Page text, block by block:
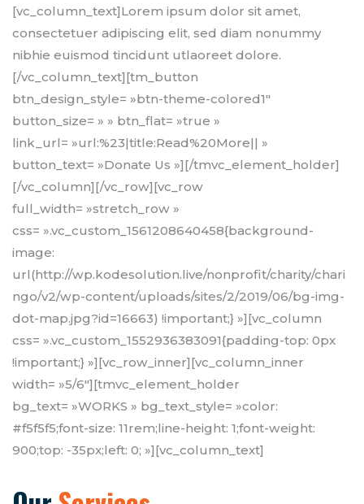
[vc_column_text]Lorem ipsum dolor sit amet,
consectetuer adipiscing elit, sed diam nonummy
nibhie euismod tincidunt utlaoreet dolore.
[/vc_column_text][tm_button
btn_design_style= »btn-theme-colored1″
button_size= » » btn_flat= »true »
link_url= »url:%23|title:Read%20More|| »
button_text= »Donate Us »][/tmvc_element_holder]
[/vc_column][/vc_row][vc_row
full_width= »stretch_row »
css= ».vc_custom_1561208640458{background-
image:
url(http://wp.kodesolution.live/nonprofit/charity/chari
ngo/v2/wp-content/uploads/sites/2/2019/06/bg-img-
dot-map.jpg?id=16663) !important;} »][vc_column
css= ».vc_custom_1552936383091{padding-top: 0px
!important;} »][vc_row_inner][vc_column_inner
width= »5/6″][tmvc_element_holder
bg_text= »WORKS » bg_text_style= »color:
#f5f5f5;font-size: 11rem;line-height: 1;font-weight:
900;top: -35px;left: 0; »][vc_column_text]